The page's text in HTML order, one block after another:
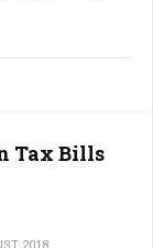
Tax Bills
2018